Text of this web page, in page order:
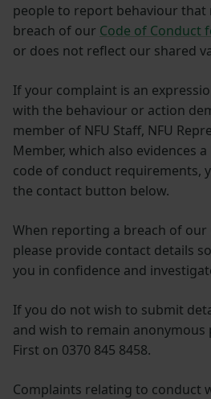
people to report behaviour that
breach of our Code of Conduct
or does not reflect our shared
If your complaint is an
with the behaviour or action
member of NFU Staff, NFU
Member, which also evidences a
code of conduct requirements,
the contact button below.
When reporting a breach of our
please provide contact details
you in confidence and
If you do not wish to submit
and wish to remain anonymous
First on 0370 845 8458.
Complaints relating to conduct